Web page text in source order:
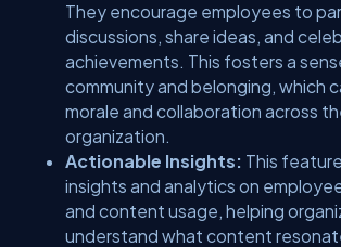
They encourage employees to
discussions, share ideas, and
achievements. This fosters a
community and belonging, which
morale and collaboration across
organization.
Actionable Insights: This
insights and analytics on
and content usage, helping
understand what content